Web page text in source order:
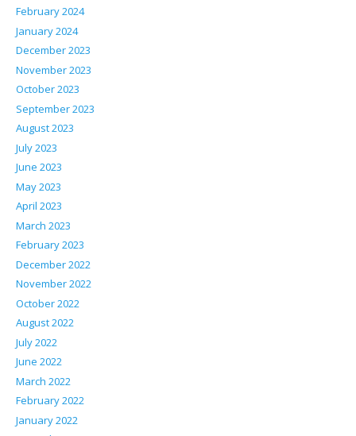
February 2024
January 2024
December 2023
November 2023
October 2023
September 2023
August 2023
July 2023
June 2023
May 2023
April 2023
March 2023
February 2023
December 2022
November 2022
October 2022
August 2022
July 2022
June 2022
March 2022
February 2022
January 2022